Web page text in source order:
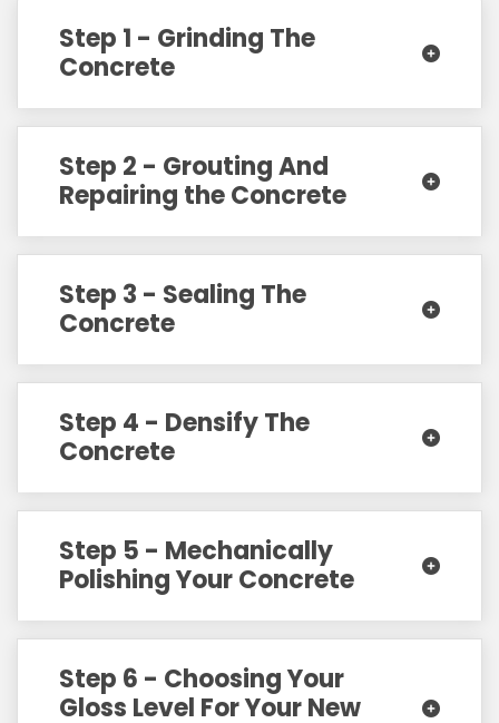
Step 1 - Grinding The
Concrete
Step 2 - Grouting And
Repairing the Concrete
Step 3 - Sealing The
Concrete
Step 4 - Densify The
Concrete
Step 5 - Mechanically
Polishing Your Concrete
Step 6 - Choosing Your
Gloss Level For Your New